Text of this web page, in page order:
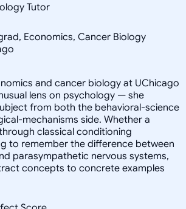
Tutor
Economics, Cancer Biology
and cancer biology at UChicago
lens on psychology — she
from both the behavioral-science
mechanisms side. Whether a
classical conditioning
to remember the difference between
parasympathetic nervous systems,
concepts to concrete examples